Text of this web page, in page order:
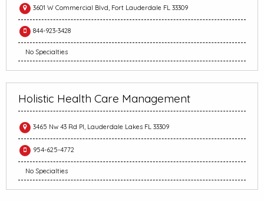
3601 W Commercial Blvd, Fort Lauderdale FL 33309
844-923-3428
No Specialties
Holistic Health Care Management
3465 Nw 43 Rd Pl, Lauderdale Lakes FL 33309
954-625-4772
No Specialties